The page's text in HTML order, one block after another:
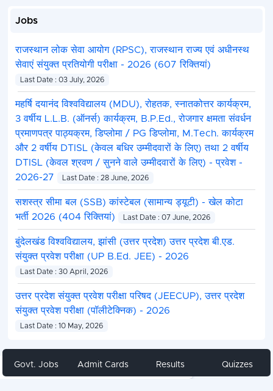
Jobs
राजस्थान लोक सेवा आयोग (RPSC), राजस्थान राज्य एवं अधीनस्थ
सेवाएं संयुक्त प्रतियोगी परीक्षा - 2026 (607 रिक्तियां)
Last Date : 03 July, 2026
महर्षि दयानंद विश्वविद्यालय (MDU), रोहतक, स्नातकोत्तर कार्यक्रम,
3 वर्षीय L.L.B. (ऑनर्स) कार्यक्रम, B.P.Ed., रोजगार क्षमता संवर्धन
प्रमाणपत्र पाठ्यक्रम, डिप्लोमा / PG डिप्लोमा, M.Tech. कार्यक्रम
और 2 वर्षीय DTISL (केवल बधिर उम्मीदवारों के लिए) तथा 2 वर्षीय
DTISL (केवल श्रवण / सुनने वाले उम्मीदवारों के लिए) - प्रवेश -
2026-27
Last Date : 28 June, 2026
सशस्त्र सीमा बल (SSB) कांस्टेबल (सामान्य ड्यूटी) - खेल कोटा
भर्ती 2026 (404 रिक्तियां)
Last Date : 07 June, 2026
बुंदेलखंड विश्वविद्यालय, झांसी (उत्तर प्रदेश) उत्तर प्रदेश बी.एड.
संयुक्त प्रवेश परीक्षा (UP B.Ed. JEE) - 2026
Last Date : 30 April, 2026
उत्तर प्रदेश संयुक्त प्रवेश परीक्षा परिषद (JEECUP), उत्तर प्रदेश
संयुक्त प्रवेश परीक्षा (पॉलीटेक्निक) - 2026
Last Date : 10 May, 2026
Share
Govt. Jobs Admit Cards Results Quizzes